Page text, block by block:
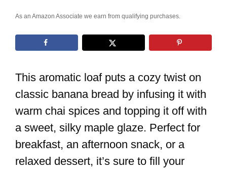
As an Amazon Associate we earn from qualifying purchases.
This aromatic loaf puts a cozy twist on
classic banana bread by infusing it with
warm chai spices and topping it off with
a sweet, silky maple glaze. Perfect for
breakfast, an afternoon snack, or a
relaxed dessert, it’s sure to fill your